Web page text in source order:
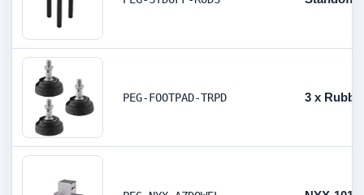
PEG-FOOTPAD-TRPD 3 x